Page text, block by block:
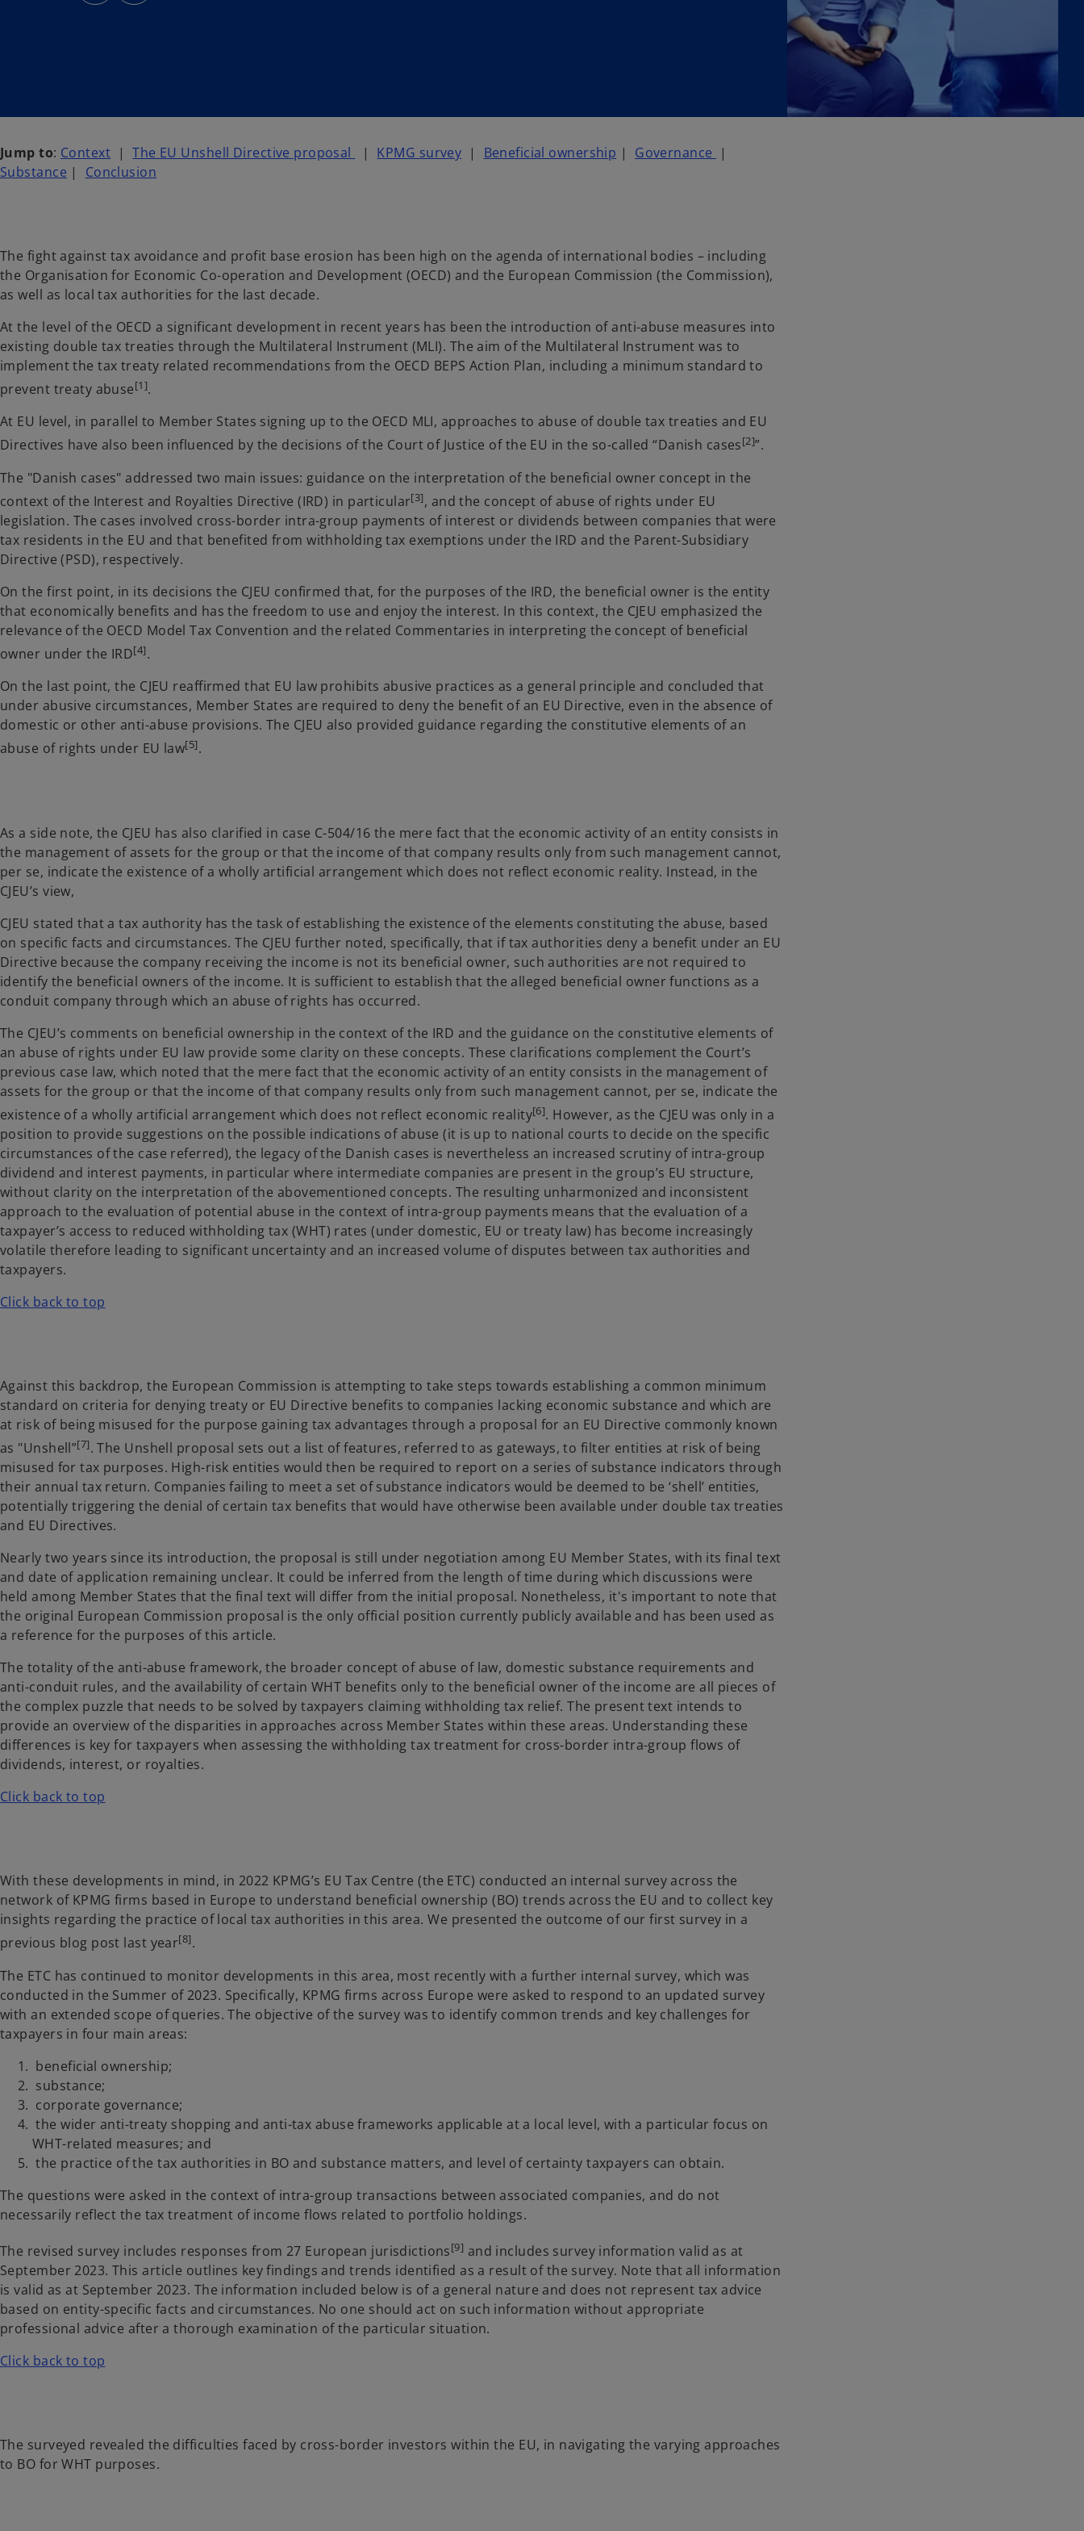
Jump to: Context |The EU Unshell Directive proposal | KPMG survey | Beneficial ownership | Governance
|
Substance | Conclusion
The fight against tax avoidance and profit base erosion has been high on the agenda of international bodies – including
the Organisation for Economic Co-operation and Development (OECD) and the European Commission (the Commission),
as well as local tax authorities for the last decade.
At the level of the OECD a significant development in recent years has been the introduction of anti-abuse measures into
existing double tax treaties through the Multilateral Instrument (MLI). The aim of the Multilateral Instrument was to
implement the tax treaty related recommendations from the OECD BEPS Action Plan, including a minimum standard to
prevent treaty abuse[1].
At EU level, in parallel to Member States signing up to the OECD MLI, approaches to abuse of double tax treaties and EU
Directives have also been influenced by the decisions of the Court of Justice of the EU in the so-called “Danish cases[2]”.
The "Danish cases" addressed two main issues: guidance on the interpretation of the beneficial owner concept in the
context of the Interest and Royalties Directive (IRD) in particular[3], and the concept of abuse of rights under EU
legislation. The cases involved cross-border intra-group payments of interest or dividends between companies that were
tax residents in the EU and that benefited from withholding tax exemptions under the IRD and the Parent-Subsidiary
Directive (PSD), respectively.
On the first point, in its decisions the CJEU confirmed that, for the purposes of the IRD, the beneficial owner is the entity
that economically benefits and has the freedom to use and enjoy the interest. In this context, the CJEU emphasized the
relevance of the OECD Model Tax Convention and the related Commentaries in interpreting the concept of beneficial
owner under the IRD[4].
On the last point, the CJEU reaffirmed that EU law prohibits abusive practices as a general principle and concluded that
under abusive circumstances, Member States are required to deny the benefit of an EU Directive, even in the absence of
domestic or other anti-abuse provisions. The CJEU also provided guidance regarding the constitutive elements of an
abuse of rights under EU law[5].
As a side note, the CJEU has also clarified in case C-504/16 the mere fact that the economic activity of an entity consists in
the management of assets for the group or that the income of that company results only from such management cannot,
per se, indicate the existence of a wholly artificial arrangement which does not reflect economic reality. Instead, in the
CJEU’s view,
CJEU stated that a tax authority has the task of establishing the existence of the elements constituting the abuse, based
on specific facts and circumstances. The CJEU further noted, specifically, that if tax authorities deny a benefit under an EU
Directive because the company receiving the income is not its beneficial owner, such authorities are not required to
identify the beneficial owners of the income. It is sufficient to establish that the alleged beneficial owner functions as a
conduit company through which an abuse of rights has occurred.
The CJEU’s comments on beneficial ownership in the context of the IRD and the guidance on the constitutive elements of
an abuse of rights under EU law provide some clarity on these concepts. These clarifications complement the Court’s
previous case law, which noted that the mere fact that the economic activity of an entity consists in the management of
assets for the group or that the income of that company results only from such management cannot, per se, indicate the
existence of a wholly artificial arrangement which does not reflect economic reality[6]. However, as the CJEU was only in a
position to provide suggestions on the possible indications of abuse (it is up to national courts to decide on the specific
circumstances of the case referred), the legacy of the Danish cases is nevertheless an increased scrutiny of intra-group
dividend and interest payments, in particular where intermediate companies are present in the group’s EU structure,
without clarity on the interpretation of the abovementioned concepts. The resulting unharmonized and inconsistent
approach to the evaluation of potential abuse in the context of intra-group payments means that the evaluation of a
taxpayer’s access to reduced withholding tax (WHT) rates (under domestic, EU or treaty law) has become increasingly
volatile therefore leading to significant uncertainty and an increased volume of disputes between tax authorities and
taxpayers.
Click back to top
Against this backdrop, the European Commission is attempting to take steps towards establishing a common minimum
standard on criteria for denying treaty or EU Directive benefits to companies lacking economic substance and which are
at risk of being misused for the purpose gaining tax advantages through a proposal for an EU Directive commonly known
as "Unshell”[7]. The Unshell proposal sets out a list of features, referred to as gateways, to filter entities at risk of being
misused for tax purposes. High-risk entities would then be required to report on a series of substance indicators through
their annual tax return. Companies failing to meet a set of substance indicators would be deemed to be ‘shell’ entities,
potentially triggering the denial of certain tax benefits that would have otherwise been available under double tax treaties
and EU Directives.
Nearly two years since its introduction, the proposal is still under negotiation among EU Member States, with its final text
and date of application remaining unclear. It could be inferred from the length of time during which discussions were
held among Member States that the final text will differ from the initial proposal. Nonetheless, it's important to note that
the original European Commission proposal is the only official position currently publicly available and has been used as
a reference for the purposes of this article.
The totality of the anti-abuse framework, the broader concept of abuse of law, domestic substance requirements and
anti-conduit rules, and the availability of certain WHT benefits only to the beneficial owner of the income are all pieces of
the complex puzzle that needs to be solved by taxpayers claiming withholding tax relief. The present text intends to
provide an overview of the disparities in approaches across Member States within these areas. Understanding these
differences is key for taxpayers when assessing the withholding tax treatment for cross-border intra-group flows of
dividends, interest, or royalties.
Click back to top
With these developments in mind, in 2022 KPMG’s EU Tax Centre (the ETC) conducted an internal survey across the
network of KPMG firms based in Europe to understand beneficial ownership (BO) trends across the EU and to collect key
insights regarding the practice of local tax authorities in this area. We presented the outcome of our first survey in a
previous blog post last year[8].
The ETC has continued to monitor developments in this area, most recently with a further internal survey, which was
conducted in the Summer of 2023. Specifically, KPMG firms across Europe were asked to respond to an updated survey
with an extended scope of queries. The objective of the survey was to identify common trends and key challenges for
taxpayers in four main areas:
beneficial ownership;
substance;
corporate governance;
the wider anti-treaty shopping and anti-tax abuse frameworks applicable at a local level, with a particular focus on
WHT-related measures; and
the practice of the tax authorities in BO and substance matters, and level of certainty taxpayers can obtain.
The questions were asked in the context of intra-group transactions between associated companies, and do not
necessarily reflect the tax treatment of income flows related to portfolio holdings.
The revised survey includes responses from 27 European jurisdictions[9] and includes survey information valid as at
September 2023. This article outlines key findings and trends identified as a result of the survey. Note that all information
is valid as at September 2023. The information included below is of a general nature and does not represent tax advice
based on entity-specific facts and circumstances. No one should act on such information without appropriate
professional advice after a thorough examination of the particular situation.
Click back to top
The surveyed revealed the difficulties faced by cross-border investors within the EU, in navigating the varying approaches
to BO for WHT purposes.